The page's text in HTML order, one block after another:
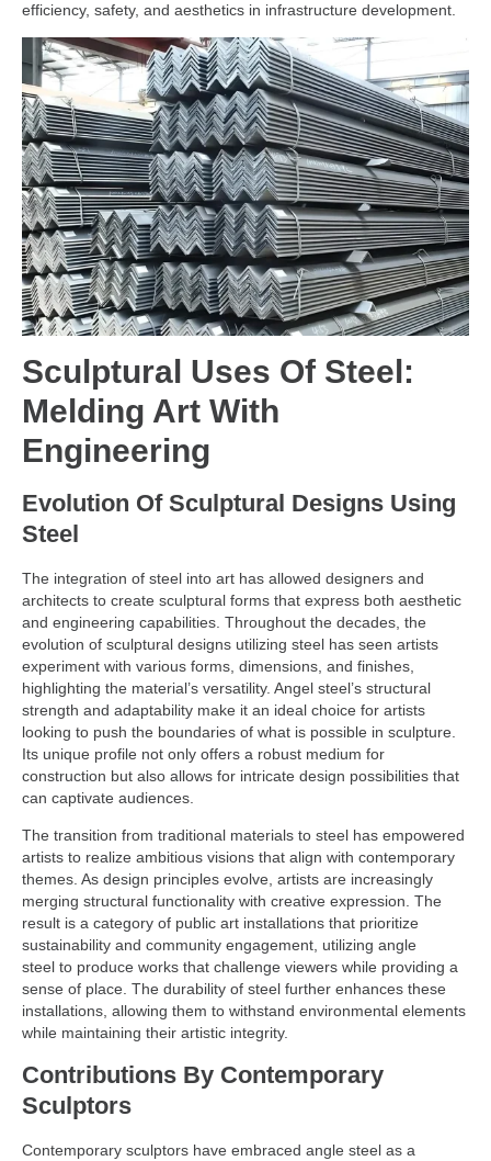
efficiency, safety, and aesthetics in infrastructure development.
Sculptural Uses Of Steel:
Melding Art With
Engineering
Evolution Of Sculptural Designs Using
Steel
The integration of steel into art has allowed designers and
architects to create sculptural forms that express both aesthetic
and engineering capabilities. Throughout the decades, the
evolution of sculptural designs utilizing steel has seen artists
experiment with various forms, dimensions, and finishes,
highlighting the material’s versatility. Angel steel’s structural
strength and adaptability make it an ideal choice for artists
looking to push the boundaries of what is possible in sculpture.
Its unique profile not only offers a robust medium for
construction but also allows for intricate design possibilities that
can captivate audiences.
The transition from traditional materials to steel has empowered
artists to realize ambitious visions that align with contemporary
themes. As design principles evolve, artists are increasingly
merging structural functionality with creative expression. The
result is a category of public art installations that prioritize
sustainability and community engagement, utilizing angle
steel to produce works that challenge viewers while providing a
sense of place. The durability of steel further enhances these
installations, allowing them to withstand environmental elements
while maintaining their artistic integrity.
Contributions By Contemporary
Sculptors
Contemporary sculptors have embraced angle steel as a